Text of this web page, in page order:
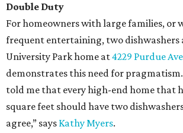
Double Duty
For homeowners with large families, or
frequent entertaining, two dishwashers
University Park home at4229 Purdue
demonstrates this need for
told me that every high-end home that
square feet should have two
agree,” says Kathy Myers.